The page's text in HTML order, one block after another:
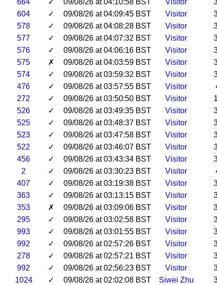
664
✓ 09/08/26 at 04:10:58 BST Visitor
604
✓ 09/08/26 at 04:09:45 BST Visitor
578
✓ 09/08/26 at 04:08:28 BST Visitor
577
✓ 09/08/26 at 04:07:32 BST Visitor
576
✓ 09/08/26 at 04:06:16 BST Visitor
575
✗ 09/08/26 at 04:03:59 BST Visitor
574
✓ 09/08/26 at 03:59:32 BST Visitor
476
✓ 09/08/26 at 03:57:55 BST Visitor
272
✓ 09/08/26 at 03:50:50 BST Visitor
526
✓ 09/08/26 at 03:49:35 BST Visitor
525
✓ 09/08/26 at 03:48:37 BST Visitor
523
✓ 09/08/26 at 03:47:58 BST Visitor
522
✓ 09/08/26 at 03:46:07 BST Visitor
456
✓ 09/08/26 at 03:43:34 BST Visitor
2
✓ 09/08/26 at 03:30:23 BST Visitor
407
✓ 09/08/26 at 03:19:38 BST Visitor
363
✓ 09/08/26 at 03:13:15 BST Visitor
353
✗ 09/08/26 at 03:09:06 BST Visitor
295
✓ 09/08/26 at 03:02:58 BST Visitor
993
✓ 09/08/26 at 03:01:55 BST Visitor
992
✓ 09/08/26 at 02:57:26 BST Visitor
278
✓ 09/08/26 at 02:57:21 BST Visitor
992
✓ 09/08/26 at 02:56:23 BST Visitor
1024
✓ 09/08/26 at 02:02:08 BST Siwei Zhu